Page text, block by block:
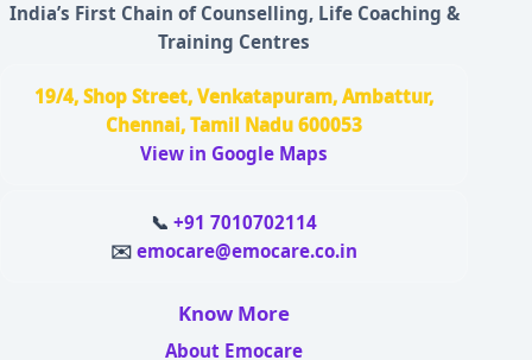
India’s First Chain of Counselling, Life Coaching &
Training Centres
19/4, Shop Street, Venkatapuram, Ambattur,
Chennai, Tamil Nadu 600053
View in Google Maps
📞+91 7010702114
✉️emocare@emocare.co.in
Know More
About Emocare